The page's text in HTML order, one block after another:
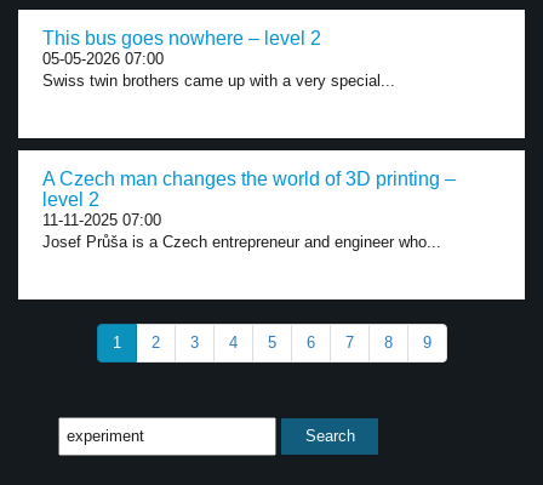
This bus goes nowhere – level 2
05-05-2026 07:00
Swiss twin brothers came up with a very special...
A Czech man changes the world of 3D printing –
level 2
11-11-2025 07:00
Josef Průša is a Czech entrepreneur and engineer who...
1 2 3 4 5 6 7 8 9